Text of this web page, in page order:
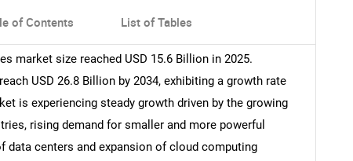
of Contents List of Tables
market size reached USD 15.6 Billion in 2025.
USD 26.8 Billion by 2034, exhibiting a growth rate
is experiencing steady growth driven by the growing
rising demand for smaller and more powerful
data centers and expansion of cloud computing